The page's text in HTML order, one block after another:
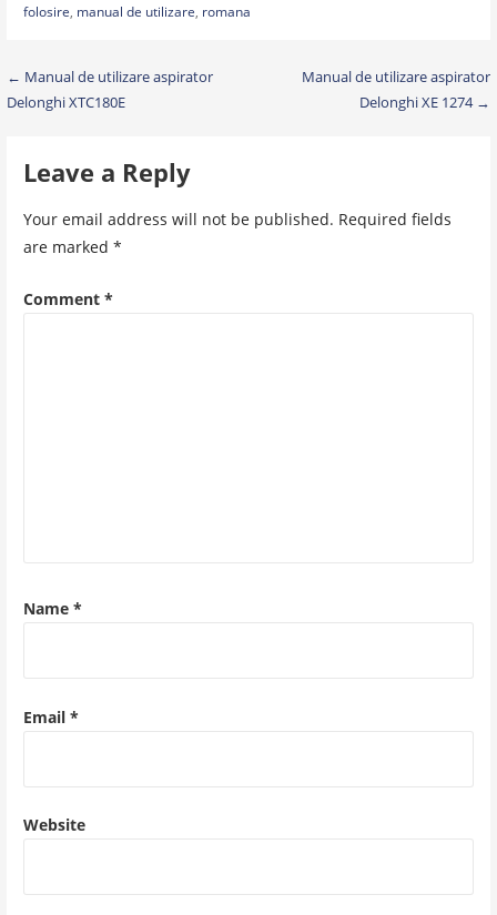
folosire, manual de utilizare, romana
Post
navigation
← Manual de utilizare aspirator
Delonghi XTC180E
Manual de utilizare aspirator
Delonghi XE 1274 →
Leave a Reply
Your email address will not be published. Required fields
are marked *
Comment *
Name *
Email *
Website